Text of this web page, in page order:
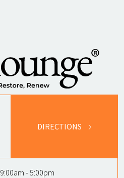
DIRECTIONS
9:00am - 5:00pm